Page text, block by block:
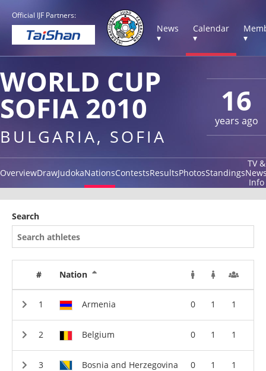
Official IJF Partners:
News
▾
Calendar
▾
▾
16
years ago
WORLD CUP
SOFIA 2010
BULGARIA, SOFIA
OverviewDrawJudokaNationsContestsResultsPhotosStandings
TV &
Info
Search
# Nation
Armenia 0 1 1
Belgium 0 1 1
Bosnia and Herzegovina 0 1 1